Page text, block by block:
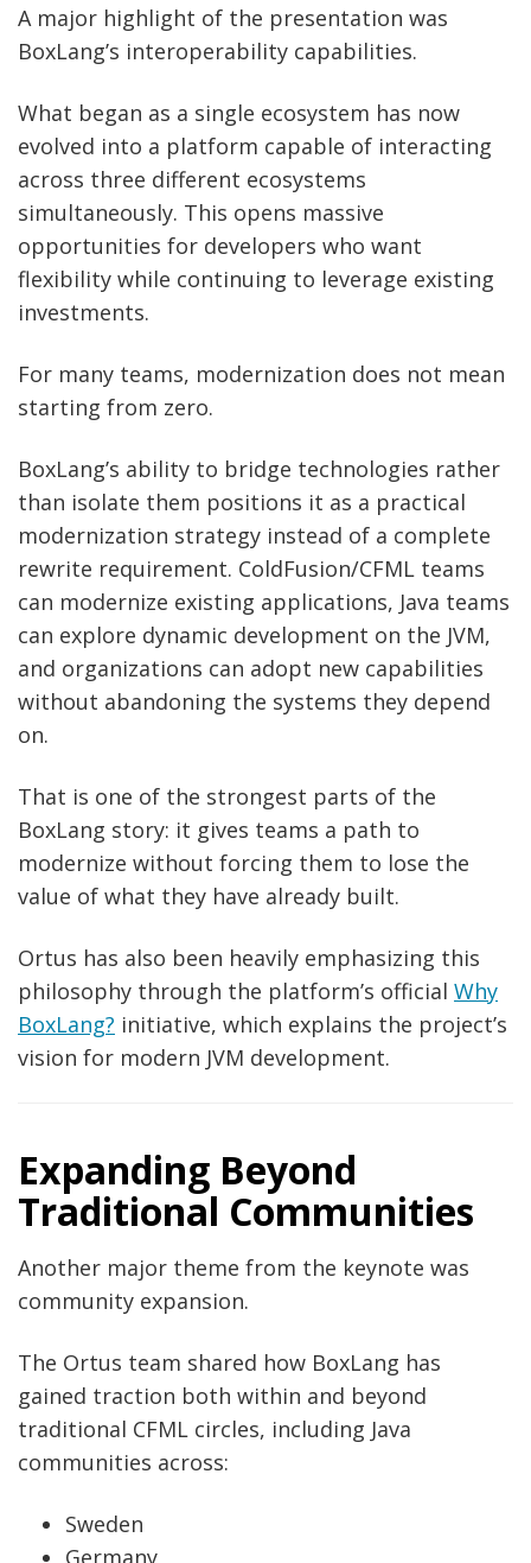
A major highlight of the presentation was
BoxLang’s interoperability capabilities.
What began as a single ecosystem has now
evolved into a platform capable of interacting
across three different ecosystems
simultaneously. This opens massive
opportunities for developers who want
flexibility while continuing to leverage existing
investments.
For many teams, modernization does not mean
starting from zero.
BoxLang’s ability to bridge technologies rather
than isolate them positions it as a practical
modernization strategy instead of a complete
rewrite requirement. ColdFusion/CFML teams
can modernize existing applications, Java teams
can explore dynamic development on the JVM,
and organizations can adopt new capabilities
without abandoning the systems they depend
on.
That is one of the strongest parts of the
BoxLang story: it gives teams a path to
modernize without forcing them to lose the
value of what they have already built.
Ortus has also been heavily emphasizing this
philosophy through the platform’s official Why
BoxLang? initiative, which explains the project’s
vision for modern JVM development.
Expanding Beyond
Traditional Communities
Another major theme from the keynote was
community expansion.
The Ortus team shared how BoxLang has
gained traction both within and beyond
traditional CFML circles, including Java
communities across:
Sweden